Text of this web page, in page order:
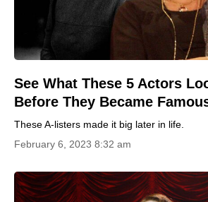
See What These 5 Actors
Before They Became
These A-listers made it big later in life.
February 6, 2023 8:32 am